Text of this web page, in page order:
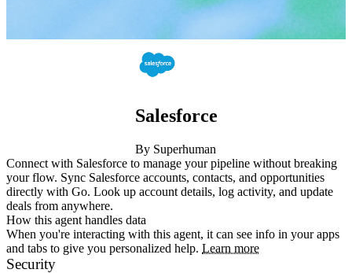
Salesforce
By Superhuman
Connect with Salesforce to manage your pipeline without breaking
your flow. Sync Salesforce accounts, contacts, and opportunities
directly with Go. Look up account details, log activity, and update
deals from anywhere.
How this agent handles data
When you're interacting with this agent, it can see info in your apps
and tabs to give you personalized help. Learn more
Security